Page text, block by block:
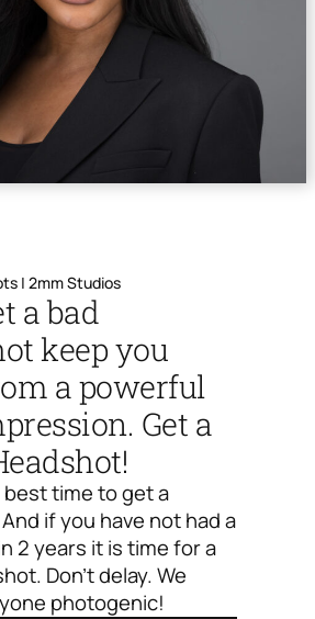
| 2mm Studios
a bad
keep you
a powerful
Get a
best time to get a
if you have not had a
2 years it is time for a
Don’t delay. We
photogenic!